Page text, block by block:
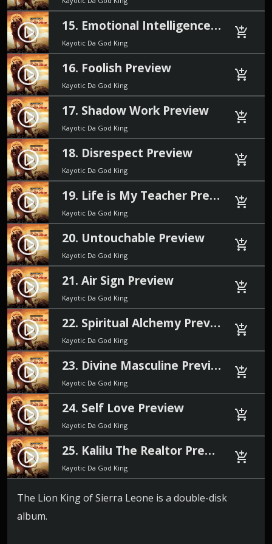
play_circle_filled 15. Emotional Intelligence Preview
Kayotic Da God King
add_shopping_cart
play_circle_filled 16. Foolish Preview
Kayotic Da God King
add_shopping_cart
play_circle_filled 17. Shadow Work Preview
Kayotic Da God King
add_shopping_cart
play_circle_filled 18. Disrespect Preview
Kayotic Da God King
add_shopping_cart
play_circle_filled 19. Life is My Teacher Preview
Kayotic Da God King
add_shopping_cart
play_circle_filled 20. Untouchable Preview
Kayotic Da God King
add_shopping_cart
play_circle_filled 21. Air Sign Preview
Kayotic Da God King
add_shopping_cart
play_circle_filled 22. Spiritual Alchemy Preview
Kayotic Da God King
add_shopping_cart
play_circle_filled 23. Divine Masculine Preview
Kayotic Da God King
add_shopping_cart
play_circle_filled 24. Self Love Preview
Kayotic Da God King
add_shopping_cart
play_circle_filled 25. Kalilu The Realtor Preview
Kayotic Da God King
add_shopping_cart
The Lion King of Sierra Leone is a double-disk
album.